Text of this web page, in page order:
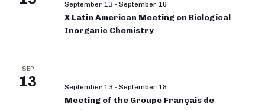
September 13 - September 16
X Latin American Meeting on Biological
Inorganic Chemistry
SEP
13 September 13 - September 18
Meeting of the Groupe Français de